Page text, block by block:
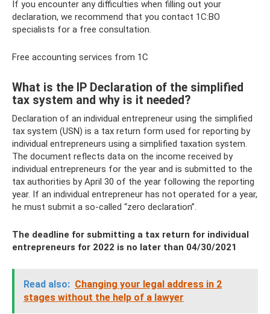
If you encounter any difficulties when filling out your
declaration, we recommend that you contact 1C:BO
specialists for a free consultation.
Free accounting services from 1C
What is the IP Declaration of the simplified
tax system and why is it needed?
Declaration of an individual entrepreneur using the simplified
tax system (USN) is a tax return form used for reporting by
individual entrepreneurs using a simplified taxation system.
The document reflects data on the income received by
individual entrepreneurs for the year and is submitted to the
tax authorities by April 30 of the year following the reporting
year. If an individual entrepreneur has not operated for a year,
he must submit a so-called “zero declaration”.
The deadline for submitting a tax return for individual
entrepreneurs for 2022 is no later than 04/30/2021
Read also: Changing your legal address in 2
stages without the help of a lawyer